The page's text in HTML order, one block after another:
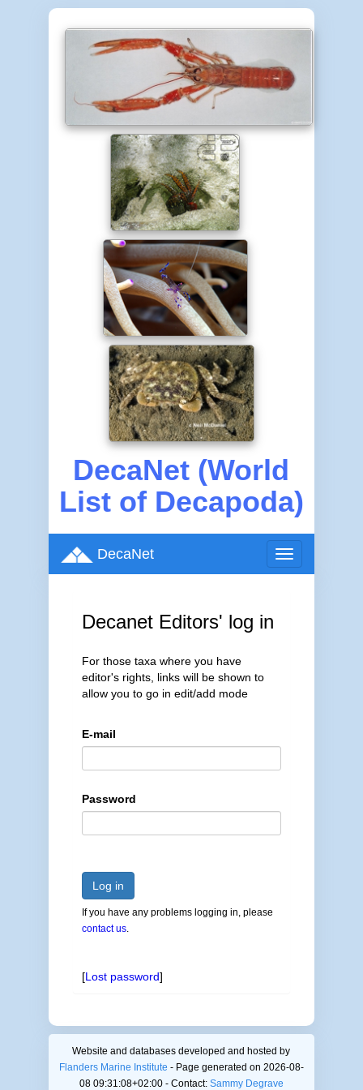
DecaNet (World
List of Decapoda)
Toggle
navigation
DecaNet
Decanet Editors' log in
For those taxa where you have
editor's rights, links will be shown to
allow you to go in edit/add mode
E-mail
Password
Log in
If you have any problems logging in, please
contact us.
[Lost password]
Website and databases developed and hosted by
Flanders Marine Institute - Page generated on 2026-08-
08 09:31:08+02:00 - Contact: Sammy Degrave